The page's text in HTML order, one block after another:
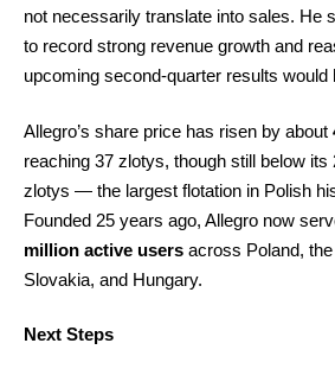
not necessarily translate into sales. He
to record strong revenue growth and
upcoming second-quarter results would
Allegro’s share price has risen by about
reaching 37 zlotys, though still below
zlotys — the largest flotation in Polish
Founded 25 years ago, Allegro now
million active users across Poland,
Slovakia, and Hungary.
Next Steps